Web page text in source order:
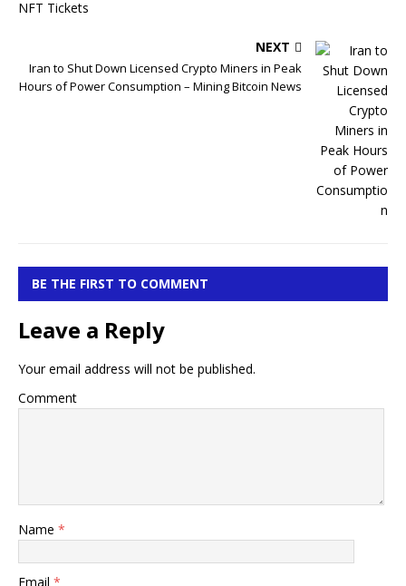
NEXT
Iran to Shut Down Licensed Crypto Miners in Peak
Hours of Power Consumption – Mining Bitcoin News
BE THE FIRST TO COMMENT
Leave a Reply
Your email address will not be published.
Comment
Name *
Email *